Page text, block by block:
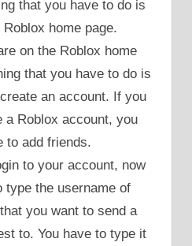
that you have to do is
home page.
on the Roblox home
that you have to do is
an account. If you
a Roblox account, you
to add friends.
to your account, now
type the username of
you want to send a
to. You have to type it